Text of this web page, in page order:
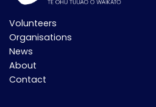
Volunteers
Organisations
News
About
Contact